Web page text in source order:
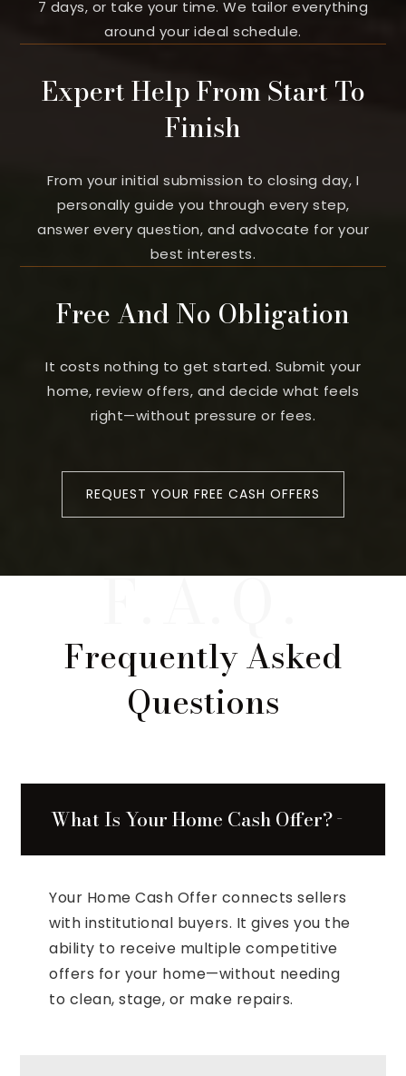
7 days, or take your time. We tailor everything
around your ideal schedule.
Expert Help From Start To
Finish
From your initial submission to closing day, I
personally guide you through every step,
answer every question, and advocate for your
best interests.
Free And No Obligation
It costs nothing to get started. Submit your
home, review offers, and decide what feels
right—without pressure or fees.
REQUEST YOUR FREE CASH OFFERS
Frequently Asked
Questions
What Is Your Home Cash Offer?
Your Home Cash Offer connects sellers
with institutional buyers. It gives you the
ability to receive multiple competitive
offers for your home—without needing
to clean, stage, or make repairs.